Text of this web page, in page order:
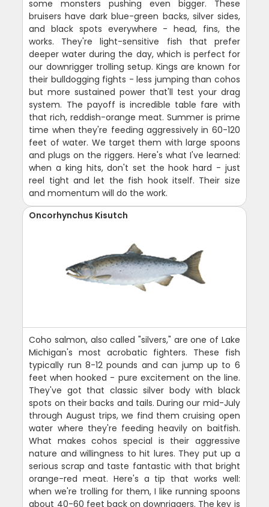
some monsters pushing even bigger. These
bruisers have dark blue-green backs, silver sides,
and black spots everywhere - head, fins, the
works. They're light-sensitive fish that prefer
deeper water during the day, which is perfect for
our downrigger trolling setup. Kings are known for
their bulldogging fights - less jumping than cohos
but more sustained power that'll test your drag
system. The payoff is incredible table fare with
that rich, reddish-orange meat. Summer is prime
time when they're feeding aggressively in 60-120
feet of water. We target them with large spoons
and plugs on the riggers. Here's what I've learned:
when a king hits, don't set the hook hard - just
reel tight and let the fish hook itself. Their size
and momentum will do the work.
Oncorhynchus Kisutch
Coho salmon, also called "silvers," are one of Lake
Michigan's most acrobatic fighters. These fish
typically run 8-12 pounds and can jump up to 6
feet when hooked - pure excitement on the line.
They've got that classic silver body with black
spots on their backs and tails. During our mid-July
through August trips, we find them cruising open
water where they're feeding heavily on baitfish.
What makes cohos special is their aggressive
nature and willingness to hit lures. They put up a
serious scrap and taste fantastic with that bright
orange-red meat. Here's a tip that works well:
when we're trolling for them, I like running spoons
about 40-60 feet back on downriggers. The key is